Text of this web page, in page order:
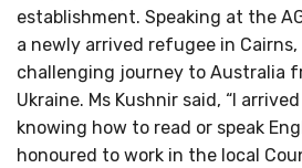
establishment. Speaking at the
a newly arrived refugee in
challenging journey to Australia
Ukraine. Ms Kushnir said, “I
knowing how to read or speak
honoured to work in the local